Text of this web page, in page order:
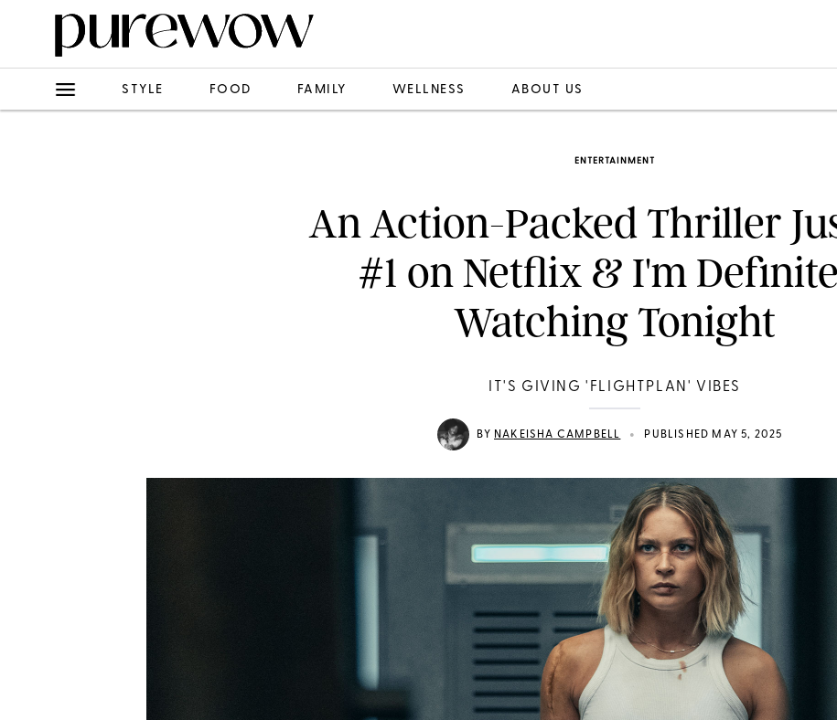
STYLE FOOD FAMILY WELLNESS ABOUT US
ENTERTAINMENT
An Action-Packed Thriller
#1 on Netflix & I'm
Watching Tonight
IT'S GIVING 'FLIGHTPLAN' VIBES
BY NAKEISHA CAMPBELL • PUBLISHED MAY 5, 2025